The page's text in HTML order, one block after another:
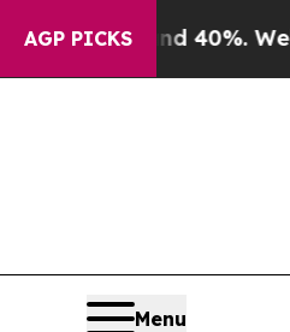
AGP PICKS
40%. Well, it Didn’t
Menu